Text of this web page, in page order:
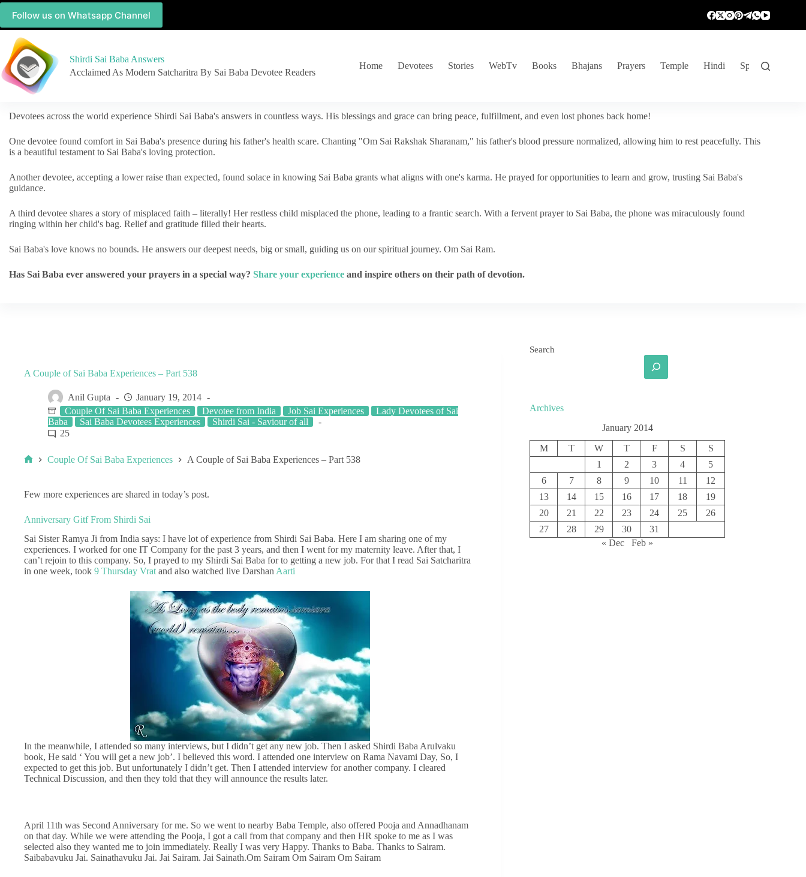
Follow us on Whatsapp Channel
Shirdi Sai Baba Answers
Acclaimed As Modern Satcharitra By Sai Baba Devotee Readers
Home Devotees Stories WebTv Books Bhajans Prayers Temple Hindi Spiritual
Devotees across the world experience Shirdi Sai Baba's answers in countless ways. His blessings and grace can bring peace, fulfillment, and even lost phones back home!
One devotee found comfort in Sai Baba's presence during his father's health scare. Chanting "Om Sai Rakshak Sharanam," his father's blood pressure normalized, allowing him to rest peacefully. This
is a beautiful testament to Sai Baba's loving protection.
Another devotee, accepting a lower raise than expected, found solace in knowing Sai Baba grants what aligns with one's karma. He prayed for opportunities to learn and grow, trusting Sai Baba's
guidance.
A third devotee shares a story of misplaced faith – literally! Her restless child misplaced the phone, leading to a frantic search. With a fervent prayer to Sai Baba, the phone was miraculously found
ringing within her child's bag. Relief and gratitude filled their hearts.
Sai Baba's love knows no bounds. He answers our deepest needs, big or small, guiding us on our spiritual journey. Om Sai Ram.
Has Sai Baba ever answered your prayers in a special way? Share your experience and inspire others on their path of devotion.
A Couple of Sai Baba Experiences – Part 538
Anil Gupta
January 19, 2014
Couple Of Sai Baba Experiences
Devotee from India Job Sai Experiences
Lady Devotees of Sai
Baba
Sai Baba Devotees Experiences
Shirdi Sai - Saviour of all
25
Couple Of Sai Baba Experiences A Couple of Sai Baba Experiences – Part 538
Few more experiences are shared in today’s post.
Anniversary Gitf From Shirdi Sai
Sai Sister Ramya Ji from India says: I have lot of experience from Shirdi Sai Baba. Here I am sharing one of my
experiences. I worked for one IT Company for the past 3 years, and then I went for my maternity leave. After that, I
can’t rejoin to this company. So, I prayed to my Shirdi Sai Baba for to getting a new job. For that I read Sai Satcharitra
in one week, took 9 Thursday Vratand also watched live DarshanAarti
In the meanwhile, I attended so many interviews, but I didn’t get any new job. Then I asked Shirdi Baba Arulvaku
book, He said ‘ You will get a new job’. I believed this word. I attended one interview on Rama Navami Day, So, I
expected to get this job. But unfortunately I didn’t get. Then I attended interview for another company. I cleared
Technical Discussion, and then they told that they will announce the results later.
April 11th was Second Anniversary for me. So we went to nearby Baba Temple, also offered Pooja and Annadhanam
on that day. While we were attending the Pooja, I got a call from that company and then HR spoke to me as I was
selected also they wanted me to join immediately. Really I was very Happy. Thanks to Baba. Thanks to Sairam.
Saibabavuku Jai. Sainathavuku Jai. Jai Sairam. Jai Sainath.Om Sairam Om Sairam Om Sairam
Search
Archives
January 2014
M T W T F S
S
1
2 3 4
5
6
7 8 9 10 11
12
13
14 15 16 17 18
19
20
21 22 23 24 25
26
27
28 29 30
31
« Dec
Feb »